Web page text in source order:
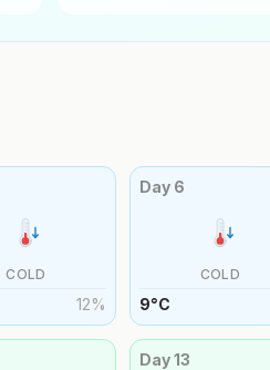
COLD
12%
Day 6
COLD
9°C
Day13